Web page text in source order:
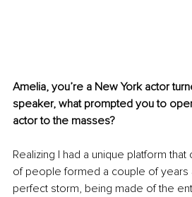
Amelia, you’re a New York actor
speaker, what prompted you to
actor to the masses?
Realizing I had a unique platform
of people formed a couple of years
perfect storm, being made of the